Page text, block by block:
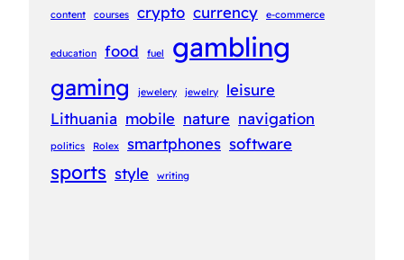
content courses crypto currency e-commerce
education food fuel gambling
gaming jewelery jewelry
leisure
Lithuania mobile nature navigation
politics Rolex smartphones software
sports style writing